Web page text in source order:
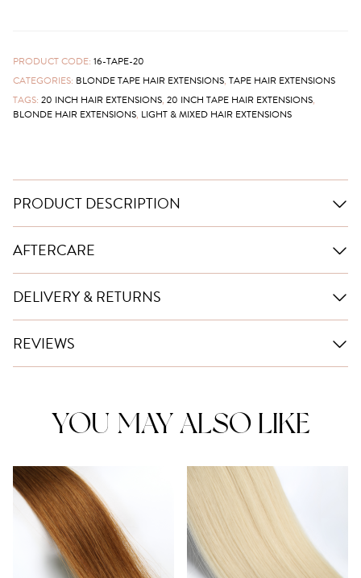
PRODUCT CODE: 16-TAPE-20
CATEGORIES: BLONDE TAPE HAIR EXTENSIONS, TAPE HAIR EXTENSIONS
TAGS: 20 INCH HAIR EXTENSIONS, 20 INCH TAPE HAIR EXTENSIONS,
BLONDE HAIR EXTENSIONS, LIGHT & MIXED HAIR EXTENSIONS
PRODUCT DESCRIPTION
AFTERCARE
DELIVERY & RETURNS
REVIEWS
YOU MAY ALSO LIKE
This
product
has
multiple
variants.
The